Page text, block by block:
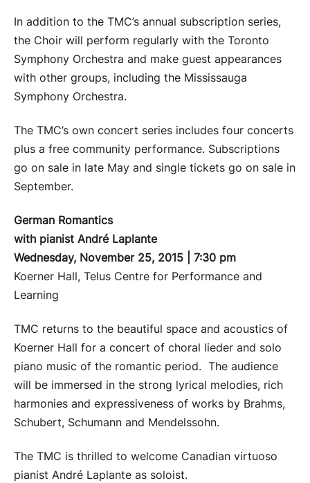
In addition to the TMC’s annual subscription series,
the Choir will perform regularly with the Toronto
Symphony Orchestra and make guest appearances
with other groups, including the Mississauga
Symphony Orchestra.
The TMC’s own concert series includes four concerts
plus a free community performance. Subscriptions
go on sale in late May and single tickets go on sale in
September.
German Romantics
with pianist André Laplante
Wednesday, November 25, 2015 | 7:30 pm
Koerner Hall, Telus Centre for Performance and
Learning
TMC returns to the beautiful space and acoustics of
Koerner Hall for a concert of choral lieder and solo
piano music of the romantic period. The audience
will be immersed in the strong lyrical melodies, rich
harmonies and expressiveness of works by Brahms,
Schubert, Schumann and Mendelssohn.
The TMC is thrilled to welcome Canadian virtuoso
pianist André Laplante as soloist.